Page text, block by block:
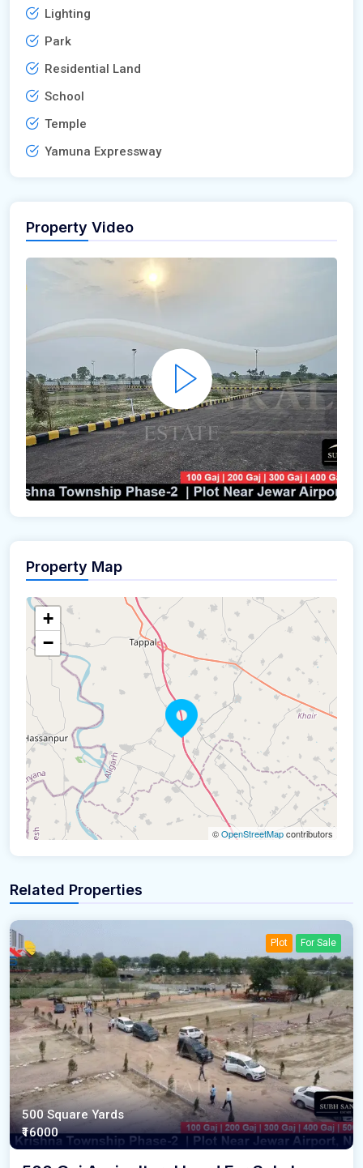
Lighting
Park
Residential Land
School
Temple
Yamuna Expressway
Property Video
Property Map
+
−
©OpenStreetMapcontributors
Related Properties
Plot For Sale
500 Square Yards
₹16000